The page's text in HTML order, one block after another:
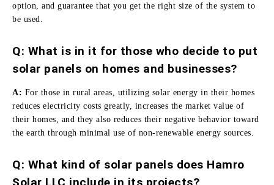
option, and guarantee that you get the right size of the system to
be used.
Q: What is in it for those who decide to put
solar panels on homes and businesses?
A: For those in rural areas, utilizing solar energy in their homes
reduces electricity costs greatly, increases the market value of
their homes, and they also reduces their negative behavior toward
the earth through minimal use of non-renewable energy sources.
Q: What kind of solar panels does Hamro
Solar LLC include in its projects?